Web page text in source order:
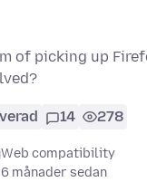
of picking up
14 278
Web compatibility
månader sedan